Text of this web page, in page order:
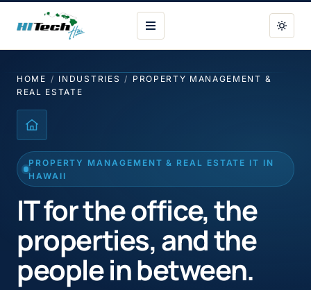
HI Tech Hui
HOME / INDUSTRIES / PROPERTY MANAGEMENT &
REAL ESTATE
PROPERTY MANAGEMENT & REAL ESTATE IT IN
HAWAII
IT for the office, the
properties, and the
people in between.